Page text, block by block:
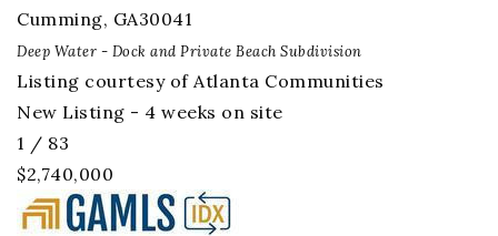
Cumming, GA30041
Deep Water - Dock and Private Beach Subdivision
Listing courtesy of Atlanta Communities
New Listing - 4 weeks on site
1 / 83
$2,740,000